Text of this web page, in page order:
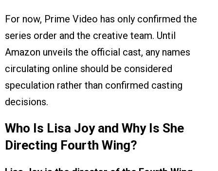
For now, Prime Video has only confirmed the
series order and the creative team. Until
Amazon unveils the official cast, any names
circulating online should be considered
speculation rather than confirmed casting
decisions.
Who Is Lisa Joy and Why Is She
Directing Fourth Wing?